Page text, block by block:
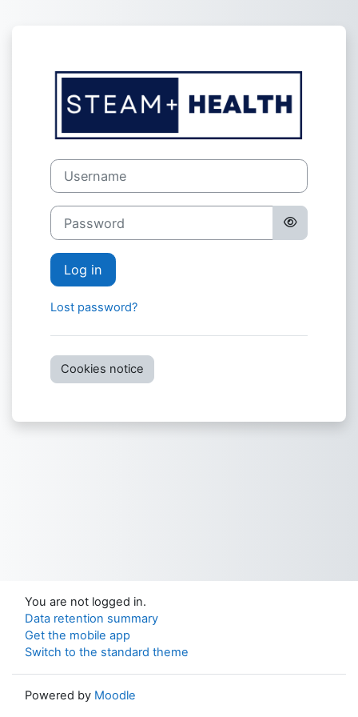
Log in to
Username
Password
Log in
Lost password?
Cookies notice
You are not logged in.
Data retention summary
Get the mobile app
Switch to the standard theme
Powered by Moodle